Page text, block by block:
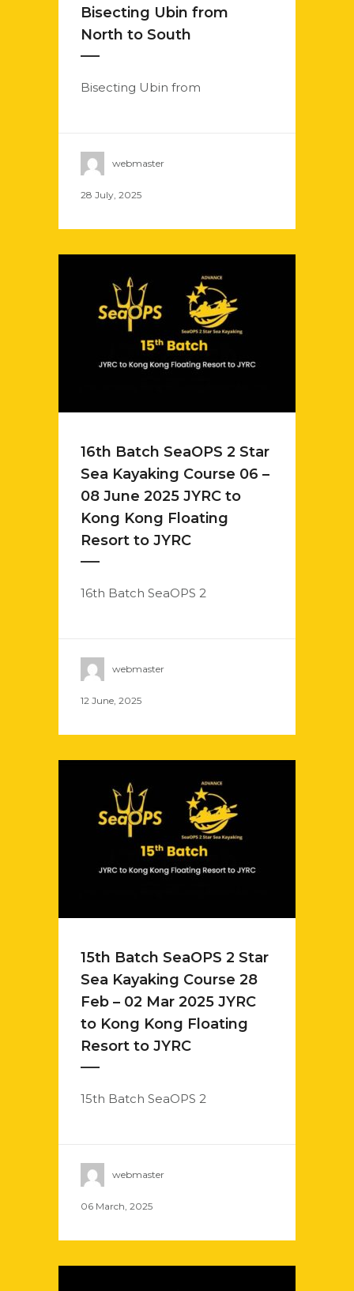
Bisecting Ubin from
North to South
Bisecting Ubin from
webmaster
28 July, 2025
16th Batch SeaOPS 2 Star
Sea Kayaking Course 06 –
08 June 2025 JYRC to
Kong Kong Floating
Resort to JYRC
16th Batch SeaOPS 2
webmaster
12 June, 2025
15th Batch SeaOPS 2 Star
Sea Kayaking Course 28
Feb – 02 Mar 2025 JYRC
to Kong Kong Floating
Resort to JYRC
15th Batch SeaOPS 2
webmaster
06 March, 2025